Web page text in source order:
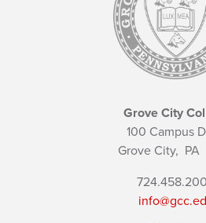
Grove City
100 Campus
Grove City, PA